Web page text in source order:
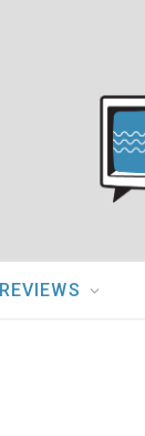
REVIEWS